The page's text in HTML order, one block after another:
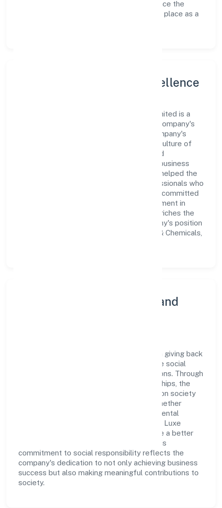
avenues to scale its operations and enhance the
customer experience, thereby securing its place as a
Leadership and Team Excellence
At the heart of Luxe Creations Private Limited is a
dynamic leadership team that drives the company's
vision with passion and expertise. The company's
management is dedicated to fostering a culture of
excellence, where innovation, integrity, and
collaboration are the cornerstones of its business
operations. This leadership approach has helped the
organization build a team of skilled professionals who
are aligned with the company's goals and committed
to delivering value. The continuous investment in
employee growth and training not only enriches the
workforce but also reinforces the company's position
as a leader in the Manufacturing (Metals & Chemicals,
Community Engagement and
Luxe Creations Private Limited believes in giving back
to the community and upholding corporate social
responsibility as a key pillar of its operations. Through
various community initiatives and partnerships, the
company aims to make a positive impact on society
and support sustainable development. Whether
through charitable contributions, environmental
efforts, or community outreach programs, Luxe
Creations Private Limited strives to create a better
and more inclusive environment for all. This
commitment to social responsibility reflects the
company's dedication to not only achieving business
success but also making meaningful contributions to
society.